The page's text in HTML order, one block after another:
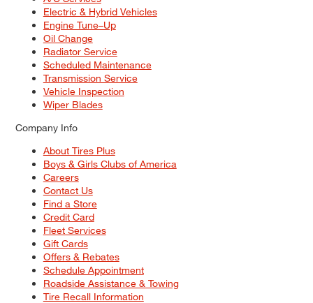
Electric & Hybrid Vehicles
Engine Tune–Up
Oil Change
Radiator Service
Scheduled Maintenance
Transmission Service
Vehicle Inspection
Wiper Blades
Company Info
About Tires Plus
Boys & Girls Clubs of America
Careers
Contact Us
Find a Store
Credit Card
Fleet Services
Gift Cards
Offers & Rebates
Schedule Appointment
Roadside Assistance & Towing
Tire Recall Information